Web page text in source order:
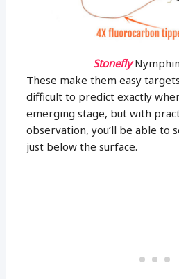
Stonefly
These make them easy
difficult to predict exactly
emerging stage, but with
observation, you’ll be able to
just below the surface.